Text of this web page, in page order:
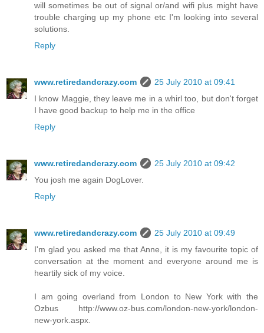
will sometimes be out of signal or/and wifi plus might have
trouble charging up my phone etc I'm looking into several
solutions.
Reply
www.retiredandcrazy.com
25 July 2010 at 09:41
I know Maggie, they leave me in a whirl too, but don't forget
I have good backup to help me in the office
Reply
www.retiredandcrazy.com
25 July 2010 at 09:42
You josh me again DogLover.
Reply
www.retiredandcrazy.com
25 July 2010 at 09:49
I'm glad you asked me that Anne, it is my favourite topic of
conversation at the moment and everyone around me is
heartily sick of my voice.
I am going overland from London to New York with the
Ozbus http://www.oz-bus.com/london-new-york/london-
new-york.aspx.